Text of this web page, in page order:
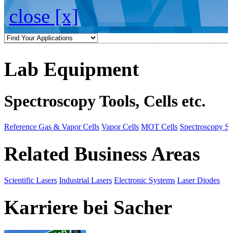
close [x]
Lab Equipment
Spectroscopy Tools, Cells etc.
Reference Gas & Vapor Cells Vapor Cells MOT Cells Spectroscopy
Related Business Areas
Scientific Lasers Industrial Lasers Electronic Systems Laser Diodes
Karriere bei Sacher